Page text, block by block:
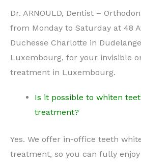
Dr. ARNOULD, Dentist –
from Monday to Saturday at 48
Duchesse Charlotte in
Luxembourg, for your invisible
treatment in Luxembourg.
Is it possible to whiten
treatment?
Yes. We offer in-office teeth
treatment, so you can fully